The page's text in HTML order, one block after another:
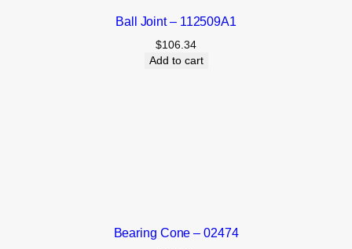
Ball Joint – 112509A1
$106.34
Add to cart
Bearing Cone – 02474